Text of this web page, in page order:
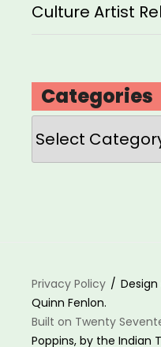
Culture Artist
Categories
Categories
Privacy Policy
Quinn Fenlon.
Built on Twenty
Poppins, by the Indian